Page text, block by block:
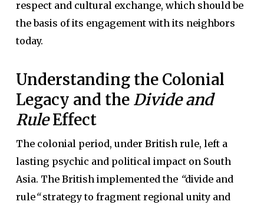
respect and cultural exchange, which should be
the basis of its engagement with its neighbors
today.
Understanding the Colonial
Legacy and the Divide and
RuleEffect
The colonial period, under British rule, left a
lasting psychic and political impact on South
Asia. The British implemented the “divide and
rule“strategy to fragment regional unity and